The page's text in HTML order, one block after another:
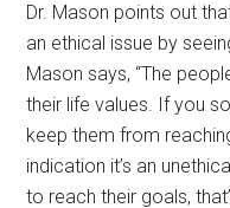
Dr. Mason points out
an ethical issue by
Mason says, “The
their life values. If you
keep them from
indication it’s an
to reach their goals,